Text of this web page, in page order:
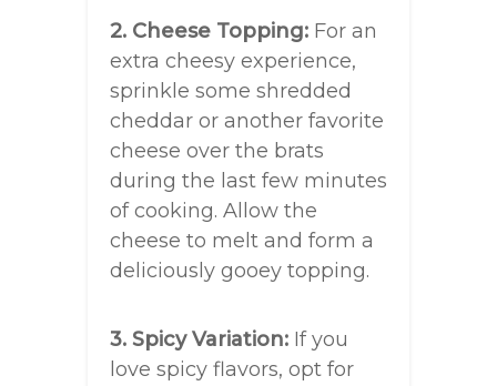
2. Cheese Topping: For an
extra cheesy experience,
sprinkle some shredded
cheddar or another favorite
cheese over the brats
during the last few minutes
of cooking. Allow the
cheese to melt and form a
deliciously gooey topping.
3. Spicy Variation: If you
love spicy flavors, opt for